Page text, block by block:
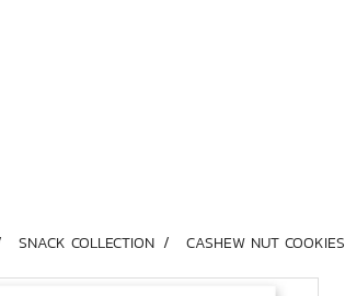
SNACK COLLECTION CASHEW NUT COOKIES